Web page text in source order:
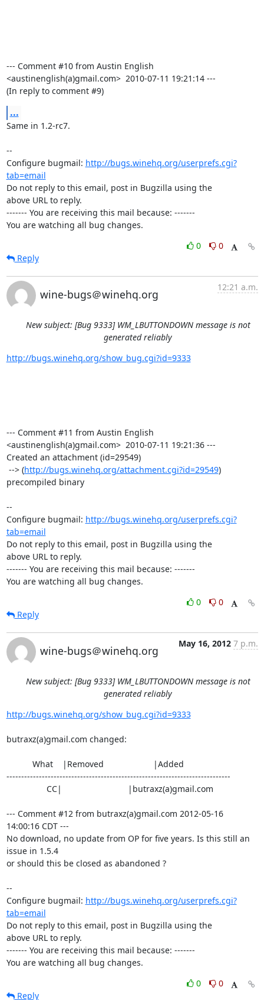
--- Comment #10 from Austin English
<austinenglish(a)gmail.com>  2010-07-11 19:21:14 ---
(In reply to comment #9)
...
Same in 1.2-rc7.
--
Configure bugmail: http://bugs.winehq.org/userprefs.cgi?
tab=email
Do not reply to this email, post in Bugzilla using the
above URL to reply.
------- You are receiving this mail because: -------
You are watching all bug changes.
0
0
Reply
wine-bugs＠winehq.org
12:21 a.m.
New subject: [Bug 9333] WM_LBUTTONDOWN message is not
generated reliably
http://bugs.winehq.org/show_bug.cgi?id=9333
--- Comment #11 from Austin English
<austinenglish(a)gmail.com>  2010-07-11 19:21:36 ---
Created an attachment (id=29549)
--> (http://bugs.winehq.org/attachment.cgi?id=29549)
precompiled binary
--
Configure bugmail: http://bugs.winehq.org/userprefs.cgi?
tab=email
Do not reply to this email, post in Bugzilla using the
above URL to reply.
------- You are receiving this mail because: -------
You are watching all bug changes.
0
0
Reply
wine-bugs＠winehq.org
May 16, 2012 7 p.m.
New subject: [Bug 9333] WM_LBUTTONDOWN message is not
generated reliably
http://bugs.winehq.org/show_bug.cgi?id=9333
butraxz(a)gmail.com changed:
----------------------------------------------------------------------------
--- Comment #12 from butraxz(a)gmail.com 2012-05-16
14:00:16 CDT ---
No download, no update from OP for five years. Is this still an
issue in 1.5.4
or should this be closed as abandoned ?
--
Configure bugmail: http://bugs.winehq.org/userprefs.cgi?
tab=email
Do not reply to this email, post in Bugzilla using the
above URL to reply.
------- You are receiving this mail because: -------
You are watching all bug changes.
0
0
Reply